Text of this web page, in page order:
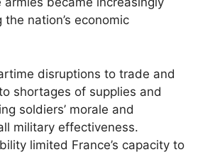
nation’s economic
disruptions to trade and
shortages of supplies and
soldiers’ morale and
military effectiveness.
limited France’s capacity to